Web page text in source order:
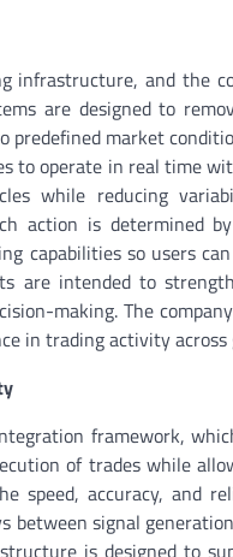
infrastructure, and the
are designed to
market
to operate in real time
while reducing
action is determined
capabilities so users
are intended to
making. The
in trading activity
framework,
of trades while
speed, accuracy, and
between signal